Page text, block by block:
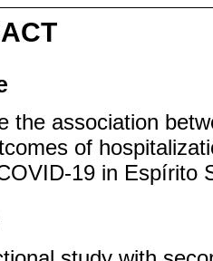
the association
of
19 in Espírito